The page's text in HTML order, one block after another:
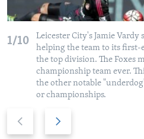
1/10
Leicester City's Jamie Vardy
helping the team to its
the top division. The Foxes
championship team ever.
the other notable
or championships.